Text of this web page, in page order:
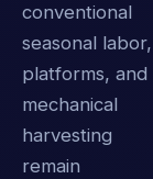
conventional
seasonal labor,
platforms, and
mechanical
harvesting
remain